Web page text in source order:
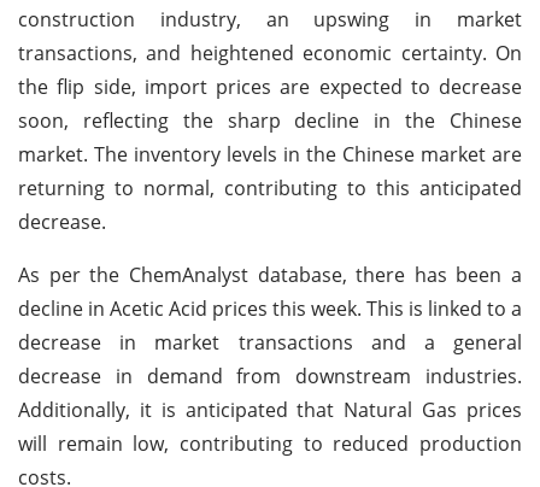
construction industry, an upswing in market
transactions, and heightened economic certainty. On
the flip side, import prices are expected to decrease
soon, reflecting the sharp decline in the Chinese
market. The inventory levels in the Chinese market are
returning to normal, contributing to this anticipated
decrease.
As per the ChemAnalyst database, there has been a
decline in Acetic Acid prices this week. This is linked to a
decrease in market transactions and a general
decrease in demand from downstream industries.
Additionally, it is anticipated that Natural Gas prices
will remain low, contributing to reduced production
costs.